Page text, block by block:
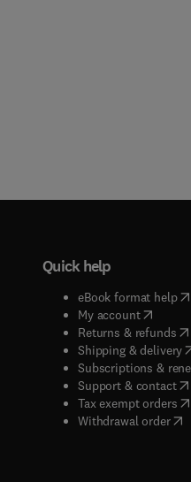
Quick help
eBook format help(
My account( opens
Returns & refunds(
Shipping & delivery(
Subscriptions &
Support & contact(
Tax exempt orders(
Withdrawal order